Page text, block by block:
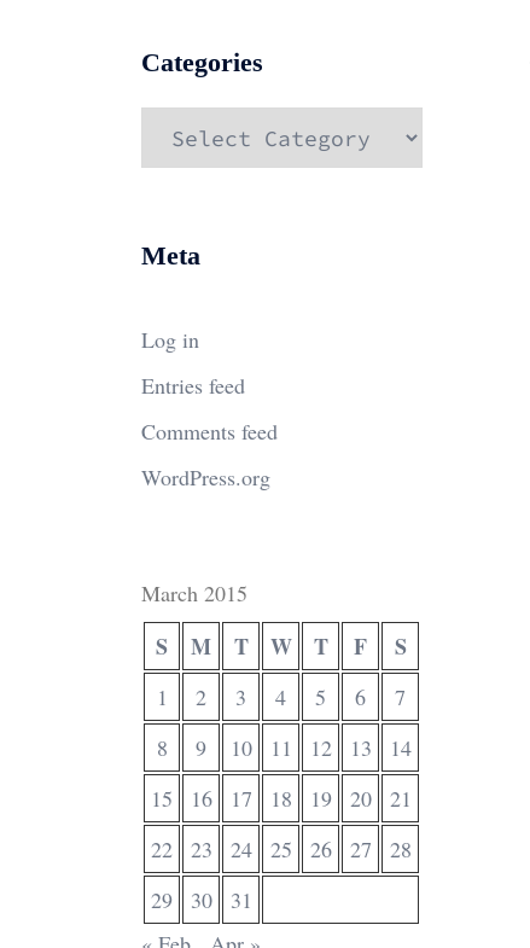
Categories
Categories
Meta
Log in
Entries feed
Comments feed
WordPress.org
March 2015
S M T W T F S
1 2 3 4 5 6
7
8
9 10 11 12 13
14
15
16 17 18 19 20
21
22
23 24 25 26 27
28
29
30
31